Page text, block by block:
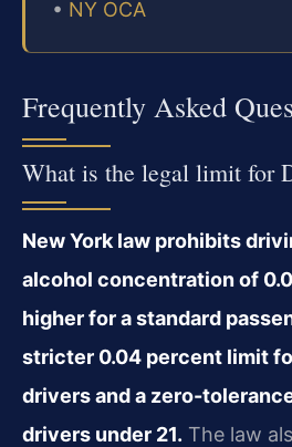
• NY OCA
Frequently Asked
What is the legal limit for
New York law prohibits
alcohol concentration of
higher for a standard
stricter 0.04 percent limit
drivers and a zero-
drivers under 21. The law